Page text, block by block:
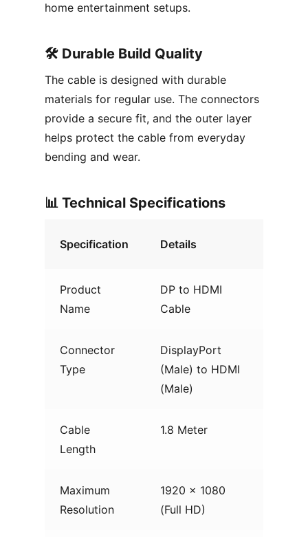
home entertainment setups.
🛠️ Durable Build Quality
The cable is designed with durable
materials for regular use. The connectors
provide a secure fit, and the outer layer
helps protect the cable from everyday
bending and wear.
📊 Technical Specifications
Specification Details
Product
Name
DP to HDMI
Cable
Connector
Type
DisplayPort
(Male) to HDMI
(Male)
Cable
Length
1.8 Meter
Maximum
Resolution
1920 × 1080
(Full HD)